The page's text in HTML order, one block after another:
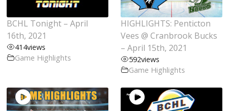
BCHL Tonight – April
16th, 2021
414views
Game Highlights
HIGHLIGHTS: Penticton
Vees @ Cranbrook Bucks
– April 15th, 2021
592views
Game Highlights